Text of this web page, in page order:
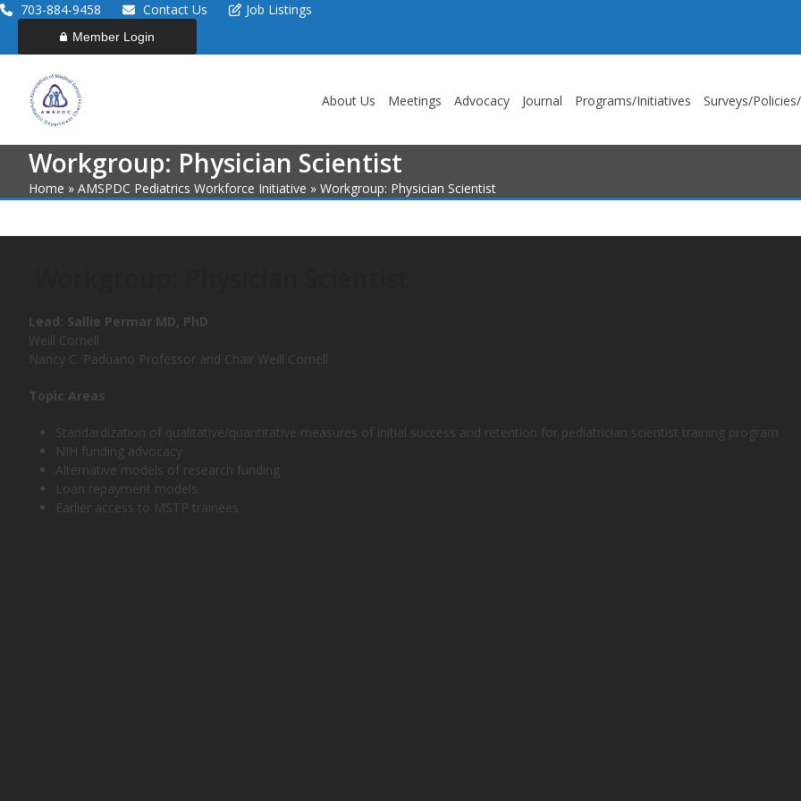
Skip703-884-9458 Contact Us Job Listings
Member Login
About Us Meetings Advocacy Journal Programs/Initiatives Surveys/
Workgroup: Physician Scientist
Home » AMSPDC Pediatrics Workforce Initiative » Workgroup: Physician Scientist
Lead: Sallie Permar MD, PhD
Weill Cornell
Nancy C. Paduano Professor and Chair Weill Cornell
Topic Areas
Standardization of qualitative/quantitative measures of initial success and retention for pediatrician scientist training program
NIH funding advocacy
Alternative models of research funding
Loan repayment models
Earlier access to MSTP trainees